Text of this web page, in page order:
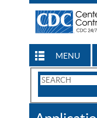
MENU
Search